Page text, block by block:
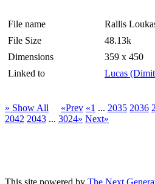
File name
Rallis
File Size
48.13k
Dimensions
359 x 450
Linked to
Lucas
» Show All «Prev «1 ... 2035 2036
2042 2043 ... 3024» Next»
This site powered by The Next